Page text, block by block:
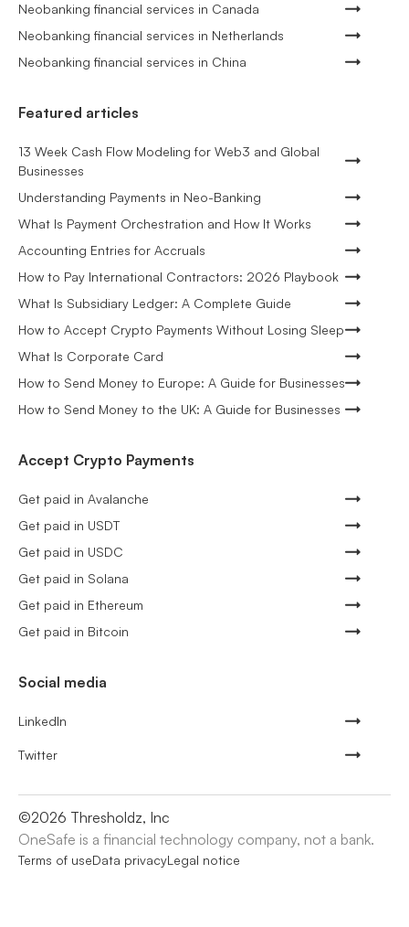
Neobanking financial services in Canada
Neobanking financial services in Netherlands
Neobanking financial services in China
Featured articles
13 Week Cash Flow Modeling for Web3 and Global
Businesses
Understanding Payments in Neo-Banking
What Is Payment Orchestration and How It Works
Accounting Entries for Accruals
How to Pay International Contractors: 2026 Playbook
What Is Subsidiary Ledger: A Complete Guide
How to Accept Crypto Payments Without Losing Sleep
What Is Corporate Card
How to Send Money to Europe: A Guide for Businesses
How to Send Money to the UK: A Guide for Businesses
Accept Crypto Payments
Get paid in Avalanche
Get paid in USDT
Get paid in USDC
Get paid in Solana
Get paid in Ethereum
Get paid in Bitcoin
Social media
LinkedIn
Twitter
©2026 Thresholdz, Inc
OneSafe is a financial technology company, not a bank.
Terms of useData privacyLegal notice